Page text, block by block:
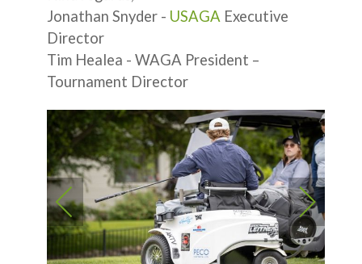
Jonathan Snyder - USAGA Executive
Director
Tim Healea - WAGA President –
Tournament Director